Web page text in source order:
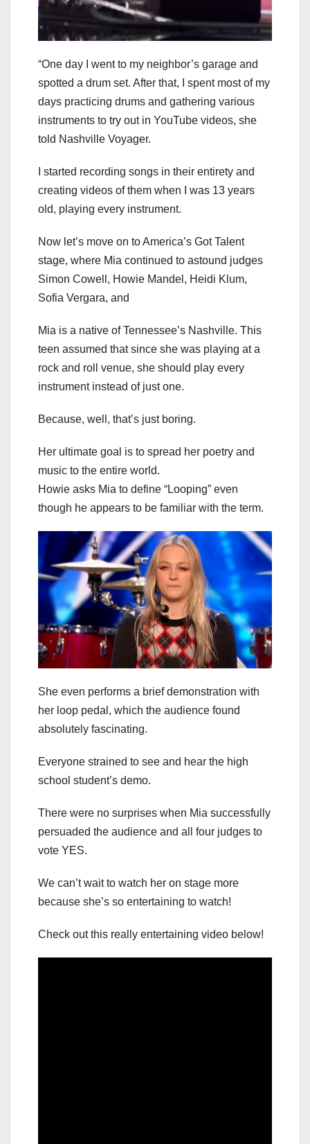
“One day I went to my neighbor’s garage and
spotted a drum set. After that, I spent most of my
days practicing drums and gathering various
instruments to try out in YouTube videos, she
told Nashville Voyager.
I started recording songs in their entirety and
creating videos of them when I was 13 years
old, playing every instrument.
Now let’s move on to America’s Got Talent
stage, where Mia continued to astound judges
Simon Cowell, Howie Mandel, Heidi Klum,
Sofia Vergara, and
Mia is a native of Tennessee’s Nashville. This
teen assumed that since she was playing at a
rock and roll venue, she should play every
instrument instead of just one.
Because, well, that’s just boring.
Her ultimate goal is to spread her poetry and
music to the entire world.
Howie asks Mia to define “Looping” even
though he appears to be familiar with the term.
She even performs a brief demonstration with
her loop pedal, which the audience found
absolutely fascinating.
Everyone strained to see and hear the high
school student’s demo.
There were no surprises when Mia successfully
persuaded the audience and all four judges to
vote YES.
We can’t wait to watch her on stage more
because she’s so entertaining to watch!
Check out this really entertaining video below!